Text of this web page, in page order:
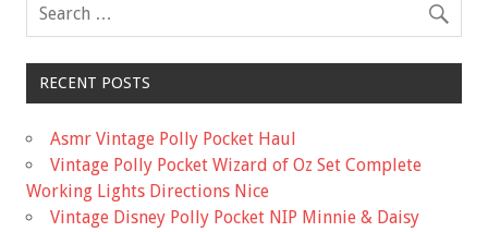
RECENT POSTS
Asmr Vintage Polly Pocket Haul
Vintage Polly Pocket Wizard of Oz Set Complete
Working Lights Directions Nice
Vintage Disney Polly Pocket NIP Minnie & Daisy